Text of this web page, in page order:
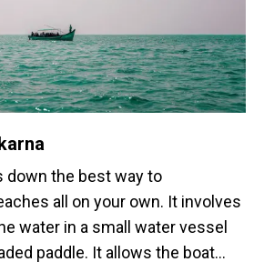
down the best way to
all on your own. It involves
water in a small water vessel
paddle. It allows the boat